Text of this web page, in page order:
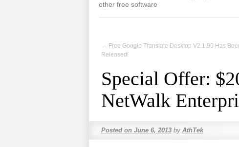
other free software
← Free Google Translate Desktop V2.1.90 Has
Released!
Special Offer:
NetWalk
Posted on June 6, 2013 by AthTek